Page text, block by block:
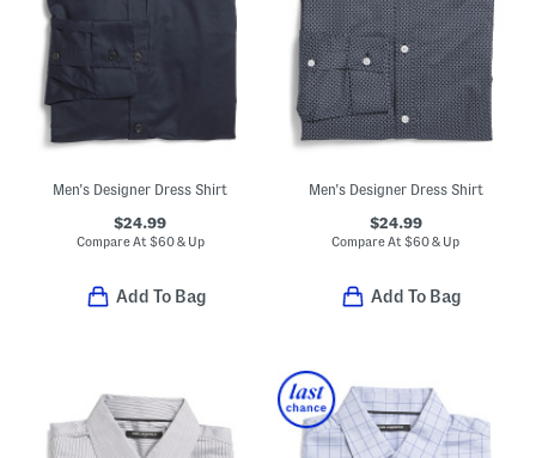
Men's Designer Dress Shirt
$24.99
Compare At $60 & Up
Add To Bag
Men's Designer Dress Shirt
$24.99
Compare At$60 & Up
Add To Bag